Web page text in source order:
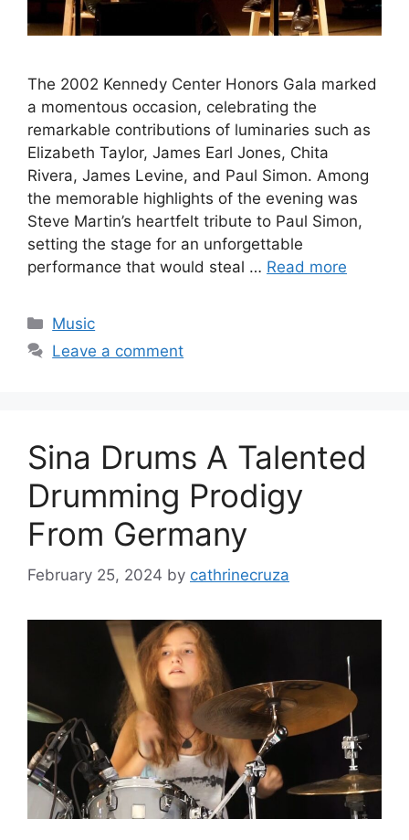
The 2002 Kennedy Center Honors Gala marked
a momentous occasion, celebrating the
remarkable contributions of luminaries such as
Elizabeth Taylor, James Earl Jones, Chita
Rivera, James Levine, and Paul Simon. Among
the memorable highlights of the evening was
Steve Martin’s heartfelt tribute to Paul Simon,
setting the stage for an unforgettable
performance that would steal … Read more
Categories
Music
Leave a comment
Sina Drums A Talented
Drumming Prodigy
From Germany
February 25, 2024 by cathrinecruza